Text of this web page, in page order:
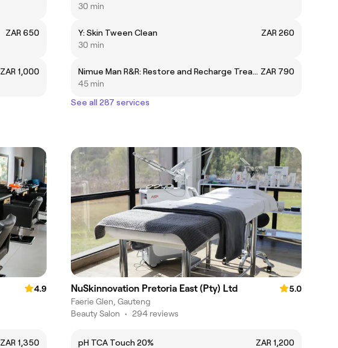
ZAR 650
ZAR 1,000
30 min
Y: Skin Tween Clean
ZAR 260
30 min
Nimue Man R&R: Restore and Recharge Treatment Option 2 ZAR 790
45 min
See all 287 services
4.9
ZAR 1,350
NuSkinnovation Pretoria East (Pty) Ltd
5.0
Faerie Glen, Gauteng
Beauty Salon • 294 reviews
pH TCA Touch 20%
ZAR 1,200